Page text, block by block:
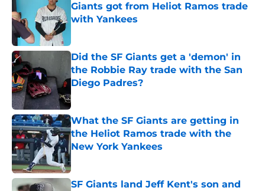
Giants got from Heliot Ramos trade
with Yankees
Did the SF Giants get a 'demon' in
the Robbie Ray trade with the San
Diego Padres?
Published by on Invalid Date
What the SF Giants are getting in
the Heliot Ramos trade with the
New York Yankees
SF Giants land Jeff Kent's son and